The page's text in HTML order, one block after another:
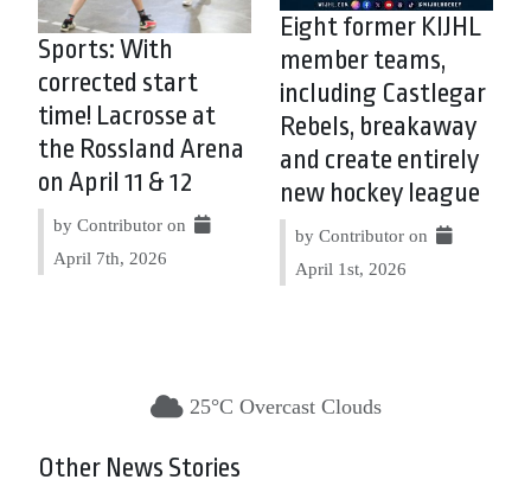
Sports: With
corrected start
time! Lacrosse at
the Rossland Arena
on April 11 & 12
by Contributor on
April 7th, 2026
Eight former KIJHL
member teams,
including Castlegar
Rebels, breakaway
and create entirely
new hockey league
by Contributor on
April 1st, 2026
25°C Overcast Clouds
Other News Stories